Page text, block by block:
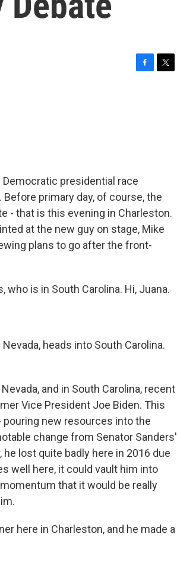
presidential race
primary day, of course, the
- that is this evening in Charleston.
at the new guy on stage, Mike
plans to go after the front-
is in South Carolina. Hi, Juana.
heads into South Carolina.
and in South Carolina, recent
Vice President Joe Biden. This
new resources into the
change from Senator Sanders'
lost quite badly here in 2016 due
well here, it could vault him into
that it would be really
here in Charleston, and he made a